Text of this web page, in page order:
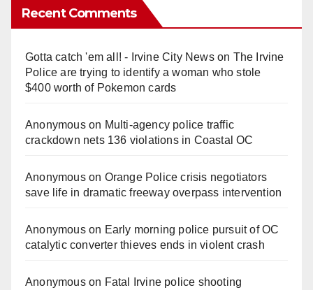
Recent Comments
Gotta catch 'em all! - Irvine City Newson The Irvine
Police are trying to identify a woman who stole
$400 worth of Pokemon cards
Anonymouson Multi‑agency police traffic
crackdown nets 136 violations in Coastal OC
Anonymouson Orange Police crisis negotiators
save life in dramatic freeway overpass intervention
Anonymouson Early morning police pursuit of OC
catalytic converter thieves ends in violent crash
Anonymouson Fatal Irvine police shooting